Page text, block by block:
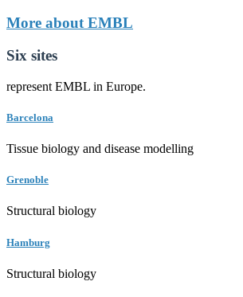
More about EMBL
Six sites
represent EMBL in Europe.
Barcelona
Tissue biology and disease modelling
Grenoble
Structural biology
Hamburg
Structural biology